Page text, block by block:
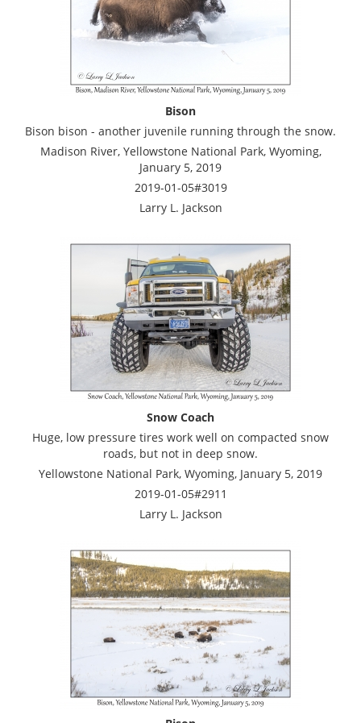
Bison
Bison bison - another juvenile running through the snow.
Madison River, Yellowstone National Park, Wyoming,
January 5, 2019
2019-01-05#3019
Larry L. Jackson
Snow Coach
Huge, low pressure tires work well on compacted snow
roads, but not in deep snow.
Yellowstone National Park, Wyoming, January 5, 2019
2019-01-05#2911
Larry L. Jackson